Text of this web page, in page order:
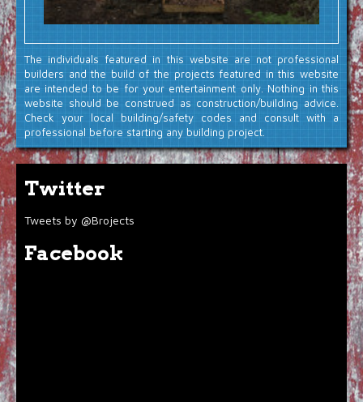
The individuals featured in this website are not professional
builders and the build of the projects featured in this website
are intended to be for your entertainment only. Nothing in this
website should be construed as construction/building advice.
Check your local building/safety codes and consult with a
professional before starting any building project.
Twitter
Tweets by @Brojects
Facebook